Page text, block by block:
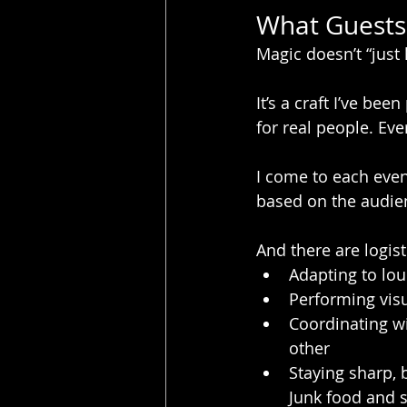
What
Magic doesn’t “just
It’s a craft I’ve
for real people.
I come to each
based on the
And there are
Adapting to
Performing
Coordinating
other
Staying
Junk food and